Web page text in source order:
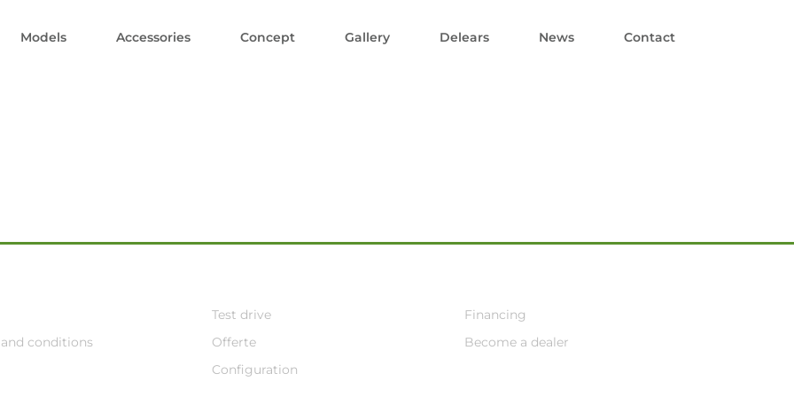
Models Accessories Concept Gallery Delears News Contact
conditions
Test drive
Offerte
Configuration
Financing
Become a dealer